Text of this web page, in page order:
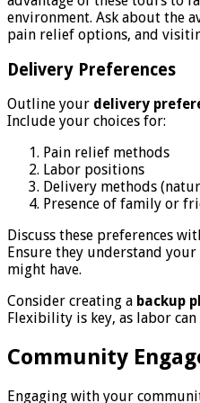
environment. Ask about the
pain relief options, and
Delivery Preferences
Outline your delivery
Include your choices for:
Pain relief methods
Labor positions
Delivery methods
Presence of family or
Discuss these preferences
Ensure they understand your
might have.
Consider creating a backup
Flexibility is key, as labor
Community
Engaging with your